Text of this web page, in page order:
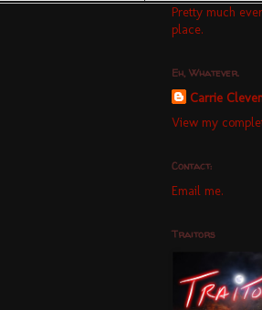
Pretty much
place.
Eh, Whatever.
Carrie
View my
Contact:
Email me.
Traitors